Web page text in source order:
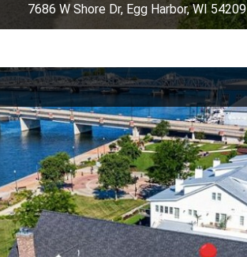
7686 W Shore Dr, Egg Harbor, WI 54209